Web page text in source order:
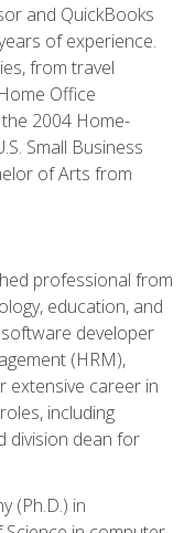
and QuickBooks
of experience.
from travel
Office
2004 Home-
Small Business
of Arts from
professional from
education, and
developer
(HRM),
extensive career in
including
division dean for
(Ph.D.) in